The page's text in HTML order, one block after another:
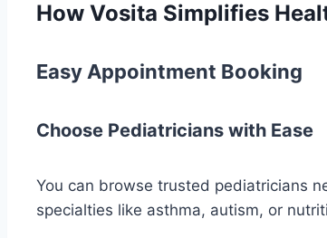
How Vosita Simplifies
Easy Appointment Booking
Choose Pediatricians with Ease
You can browse trusted pediatricians
specialties like asthma, autism, or